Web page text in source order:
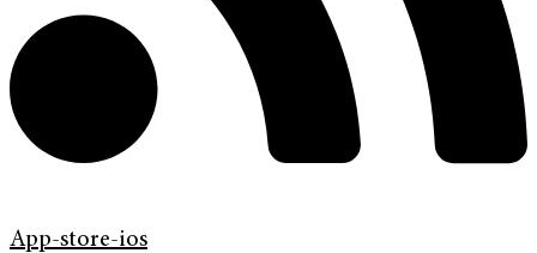
App-store-ios